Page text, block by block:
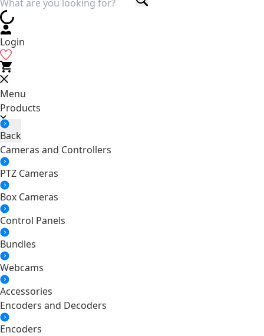
Login
Menu
Products
Back
Cameras and Controllers
PTZ Cameras
Box Cameras
Control Panels
Bundles
Webcams
Accessories
Encoders and Decoders
Encoders